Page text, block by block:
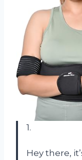
1.
Hey there,